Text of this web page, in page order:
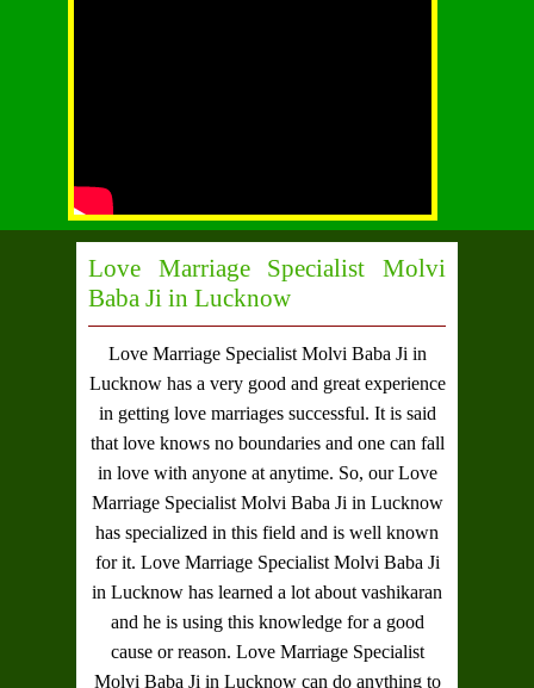
Love Marriage Specialist Molvi
Baba Ji in Lucknow
Love Marriage Specialist Molvi Baba Ji in
Lucknowhas a very good and great experience
in getting love marriages successful. It is said
that love knows no boundaries and one can fall
in love with anyone at anytime. So, ourLove
Marriage Specialist Molvi Baba Ji in Lucknow
has specialized in this field and is well known
for it. Love Marriage Specialist Molvi Baba Ji
in Lucknow has learned a lot about vashikaran
and he is using this knowledge for a good
cause or reason. Love Marriage Specialist
Molvi Baba Ji in Lucknowcan do anything to